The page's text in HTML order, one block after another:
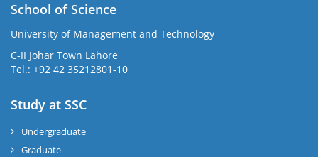
School of Science
University of Management and Technology
C-II Johar Town Lahore
Tel.: +92 42 35212801-10
Study at SSC
Undergraduate
Graduate